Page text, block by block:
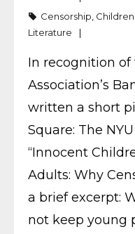
Censorship
Literature
In recognition
Association’s
written a short
Square: The
“Innocent
Adults: Why
a brief excerpt:
not keep young